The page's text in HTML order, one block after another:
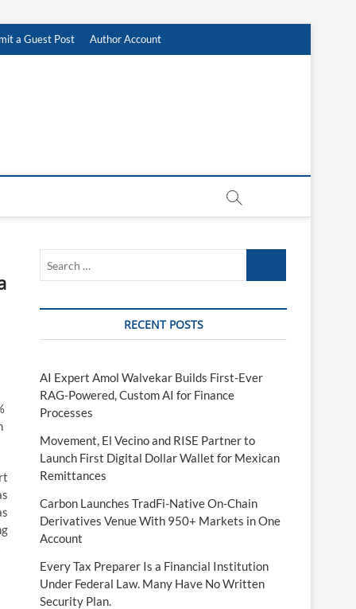
a Guest Post Author Account
RECENT POSTS
AI Expert Amol Walvekar Builds First-Ever
RAG-Powered, Custom AI for Finance
Processes
Movement, El Vecino and RISE Partner to
Launch First Digital Dollar Wallet for Mexican
Remittances
Carbon Launches TradFi-Native On-Chain
Derivatives Venue With 950+ Markets in One
Account
Every Tax Preparer Is a Financial Institution
Under Federal Law. Many Have No Written
Security Plan.